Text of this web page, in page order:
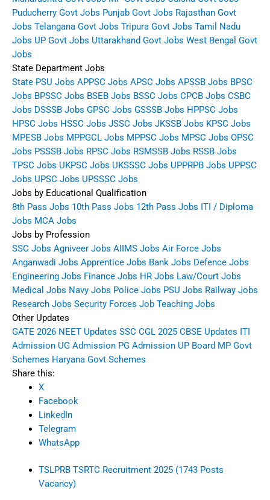
Puducherry Govt Jobs Punjab Govt Jobs Rajasthan Govt
Jobs Telangana Govt Jobs Tripura Govt Jobs Tamil Nadu
Jobs UP Govt Jobs Uttarakhand Govt Jobs West Bengal Govt
Jobs
State Department Jobs
State PSU Jobs APPSC Jobs APSC Jobs APSSB Jobs BPSC
Jobs BPSSC Jobs BSEB Jobs BSSC Jobs CPCB Jobs CSBC
Jobs DSSSB Jobs GPSC Jobs GSSSB Jobs HPPSC Jobs
HPSC Jobs HSSC Jobs JSSC Jobs JKSSB Jobs KPSC Jobs
MPESB Jobs MPPGCL Jobs MPPSC Jobs MPSC Jobs OPSC
Jobs PSSSB Jobs RPSC Jobs RSMSSB Jobs RSSB Jobs
TPSC Jobs UKPSC Jobs UKSSSC Jobs UPPRPB Jobs UPPSC
Jobs UPSC Jobs UPSSSC Jobs
Jobs by Educational Qualification
8th Pass Jobs 10th Pass Jobs 12th Pass Jobs ITI / Diploma
Jobs MCA Jobs
Jobs by Profession
SSC Jobs Agniveer Jobs AIIMS Jobs Air Force Jobs
Anganwadi Jobs Apprentice Jobs Bank Jobs Defence Jobs
Engineering Jobs Finance Jobs HR Jobs Law/Court Jobs
Medical Jobs Navy Jobs Police Jobs PSU Jobs Railway Jobs
Research Jobs Security Forces Job Teaching Jobs
Other Updates
GATE 2026 NEET Updates SSC CGL 2025 CBSE Updates ITI
Admission UG Admission PG Admission UP Board MP Govt
Schemes Haryana Govt Schemes
Share this:
X
Facebook
LinkedIn
Telegram
WhatsApp
TSLPRB TSRTC Recruitment 2025 (1743 Posts
Vacancy)